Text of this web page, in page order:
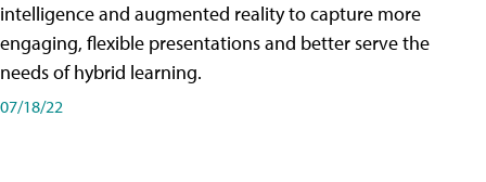
intelligence and augmented reality to capture more
engaging, flexible presentations and better serve the
needs of hybrid learning.
07/18/22